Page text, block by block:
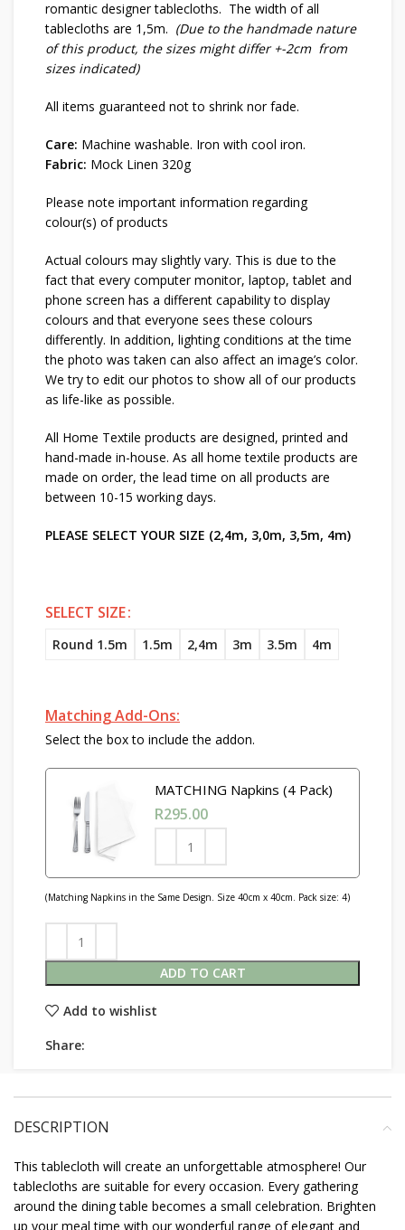
romantic designer tablecloths. The width of all
tablecloths are 1,5m. (Due to the handmade nature
of this product, the sizes might differ +-2cm from
sizes indicated)
All items guaranteed not to shrink nor fade.
Care: Machine washable. Iron with cool iron.
Fabric: Mock Linen 320g
Please note important information regarding
colour(s) of products
Actual colours may slightly vary. This is due to the
fact that every computer monitor, laptop, tablet and
phone screen has a different capability to display
colours and that everyone sees these colours
differently. In addition, lighting conditions at the time
the photo was taken can also affect an image’s color.
We try to edit our photos to show all of our products
as life-like as possible.
All Home Textile products are designed, printed and
hand-made in-house. As all home textile products are
made on order, the lead time on all products are
between 10-15 working days.
PLEASE SELECT YOUR SIZE (2,4m, 3,0m, 3,5m, 4m)
SELECT SIZE
Round 1.5m 1.5m 2,4m 3m 3.5m 4m
Matching Add-Ons:
Select the box to include the addon.
MATCHING Napkins (4 Pack)
R295.00
(Matching Napkins in the Same Design. Size 40cm x 40cm. Pack size: 4)
ADD TO CART
Add to wishlist
Share:
DESCRIPTION
This tablecloth will create an unforgettable atmosphere! Our
tablecloths are suitable for every occasion. Every gathering
around the dining table becomes a small celebration. Brighten
up your meal time with our wonderful range of elegant and